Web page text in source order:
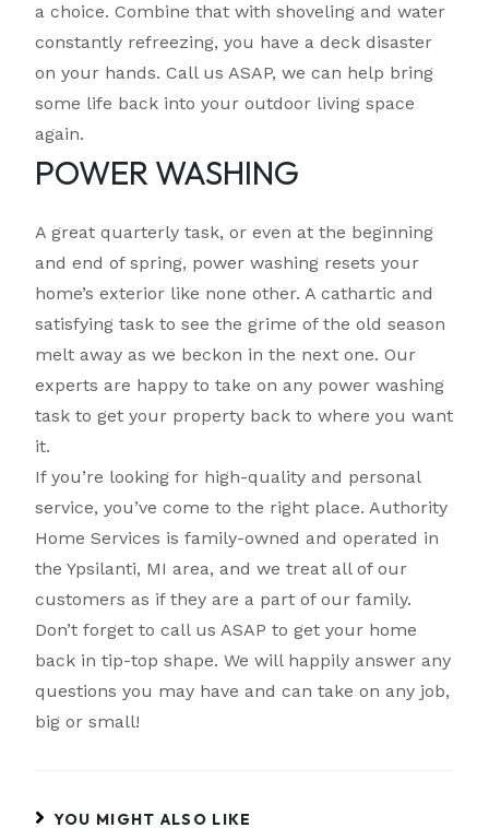
a choice. Combine that with shoveling and water
constantly refreezing, you have a deck disaster
on your hands. Call us ASAP, we can help bring
some life back into your outdoor living space
again.
POWER WASHING
A great quarterly task, or even at the beginning
and end of spring, power washing resets your
home’s exterior like none other. A cathartic and
satisfying task to see the grime of the old season
melt away as we beckon in the next one. Our
experts are happy to take on any power washing
task to get your property back to where you want
it.
If you’re looking for high-quality and personal
service, you’ve come to the right place. Authority
Home Services is family-owned and operated in
the Ypsilanti, MI area, and we treat all of our
customers as if they are a part of our family.
Don’t forget to call us ASAP to get your home
back in tip-top shape. We will happily answer any
questions you may have and can take on any job,
big or small!
YOU MIGHT ALSO LIKE